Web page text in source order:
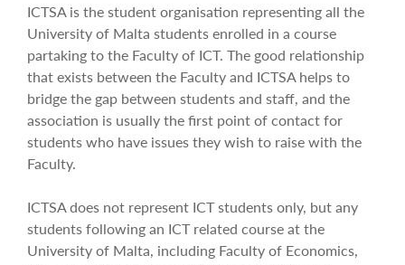
ICTSA is the student organisation representing all the
University of Malta students enrolled in a course
partaking to the Faculty of ICT. The good relationship
that exists between the Faculty and ICTSA helps to
bridge the gap between students and staff, and the
association is usually the first point of contact for
students who have issues they wish to raise with the
Faculty.
ICTSA does not represent ICT students only, but any
students following an ICT related course at the
University of Malta, including Faculty of Economics,